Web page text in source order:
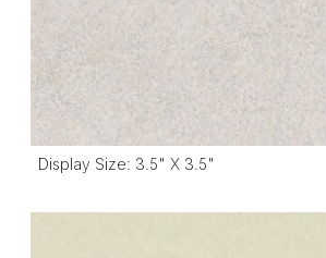
Display Size: 3.5" X 3.5"